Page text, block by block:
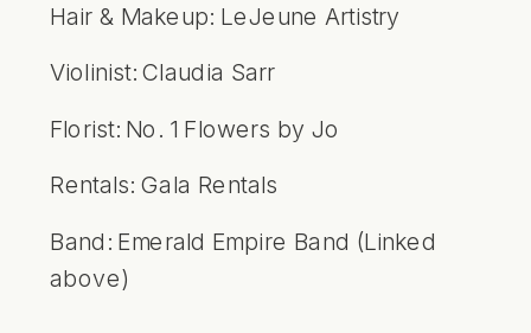
Hair & Makeup: LeJeune Artistry
Violinist:Claudia Sarr
Florist: No. 1 Flowers by Jo
Rentals: Gala Rentals
Band: Emerald Empire Band (Linked
above)